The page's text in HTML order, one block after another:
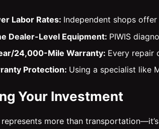
Labor Rates: Independent shops
Dealer-Level Equipment: PIWIS
24,000-Mile Warranty: Every repair
Protection: Using a specialist like
Your Investment
more than